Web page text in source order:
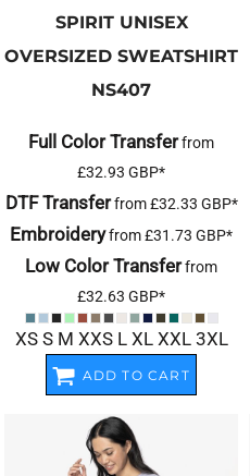
SPIRIT UNISEX
OVERSIZED SWEATSHIRT
NS407
Full Color Transferfrom
£32.93 GBP*
DTF Transferfrom£32.33 GBP*
Embroideryfrom£31.73 GBP*
Low Color Transferfrom
£32.63 GBP*
XS S M XXS L XL XXL 3XL
ADD TO CART